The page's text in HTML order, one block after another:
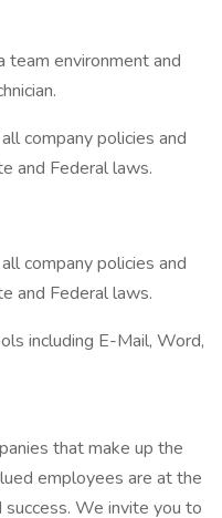
team environment and
company policies and
and Federal laws.
company policies and
and Federal laws.
including E-Mail, Word,
that make up the
employees are at the
We invite you to